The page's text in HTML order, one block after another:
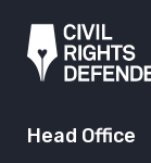
Head Office